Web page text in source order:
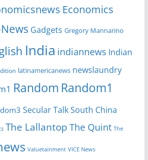
Economics
Gadgets Gregory Mannarino
India indiannews Indian
latinamericanews newslaundry
Random Random1
Secular TalkSouth China
The Lallantop The Quint The
Valuetainment VICE News